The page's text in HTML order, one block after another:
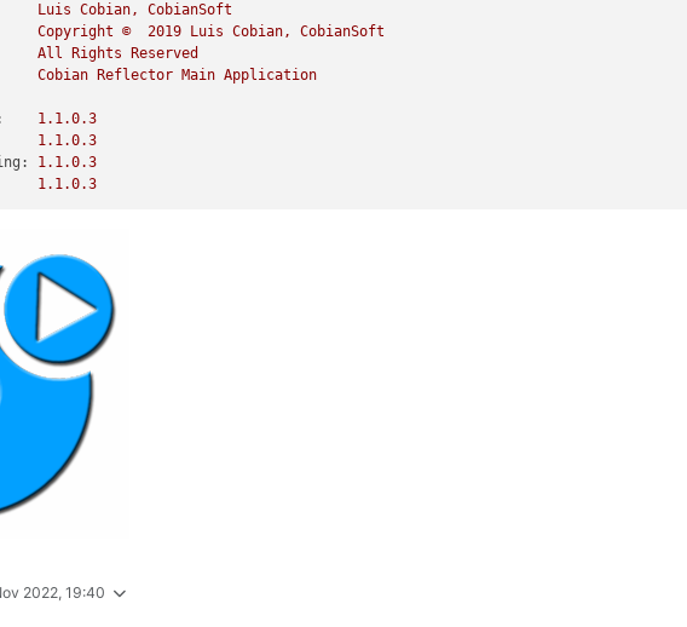
Luis Cobian,
CobianSoft
Copyright © 2019 Luis Cobian,
CobianSoft
All Rights
Reserved
Cobian Reflector Main Application
1.1.0.3
1.1.0.3
1.1.0.3
1.1.0.3
2022, 19:40